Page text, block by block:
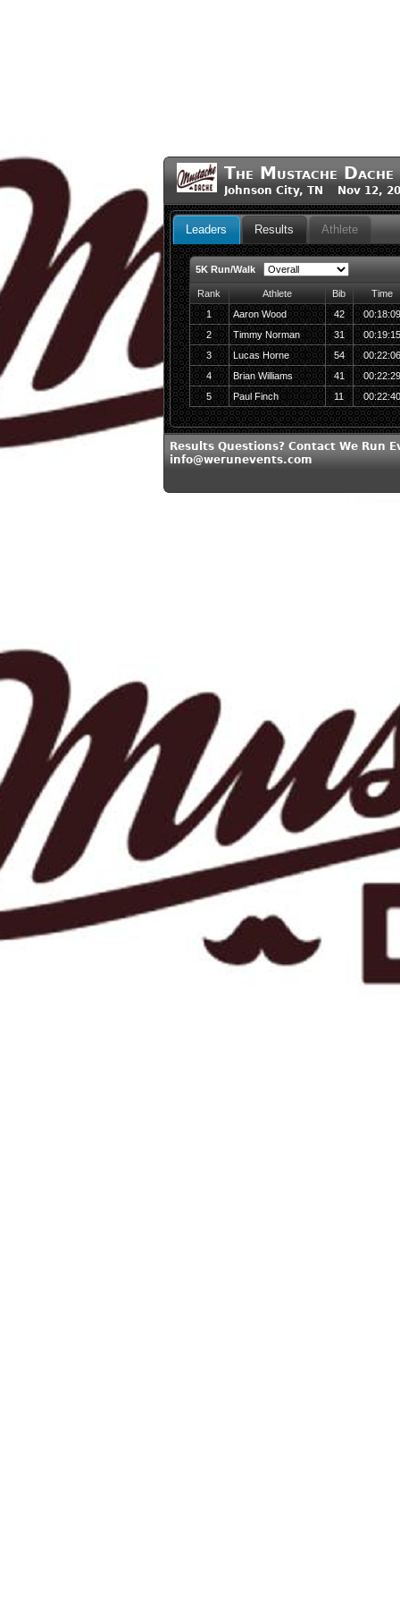
The Mustache
Johnson City, TN Nov 12,
Leaders Results Athlete
5K Run/Walk
Rank Athlete Bib
Time
1
Aaron Wood 42
2
Timmy Norman 31
3
Lucas Horne 54
4
Brian Williams 41
5
Paul Finch 11
Results Questions? Contact We Run
info@werunevents.com